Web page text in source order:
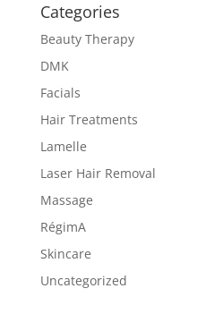
Categories
Beauty Therapy
DMK
Facials
Hair Treatments
Lamelle
Laser Hair Removal
Massage
RégimA
Skincare
Uncategorized